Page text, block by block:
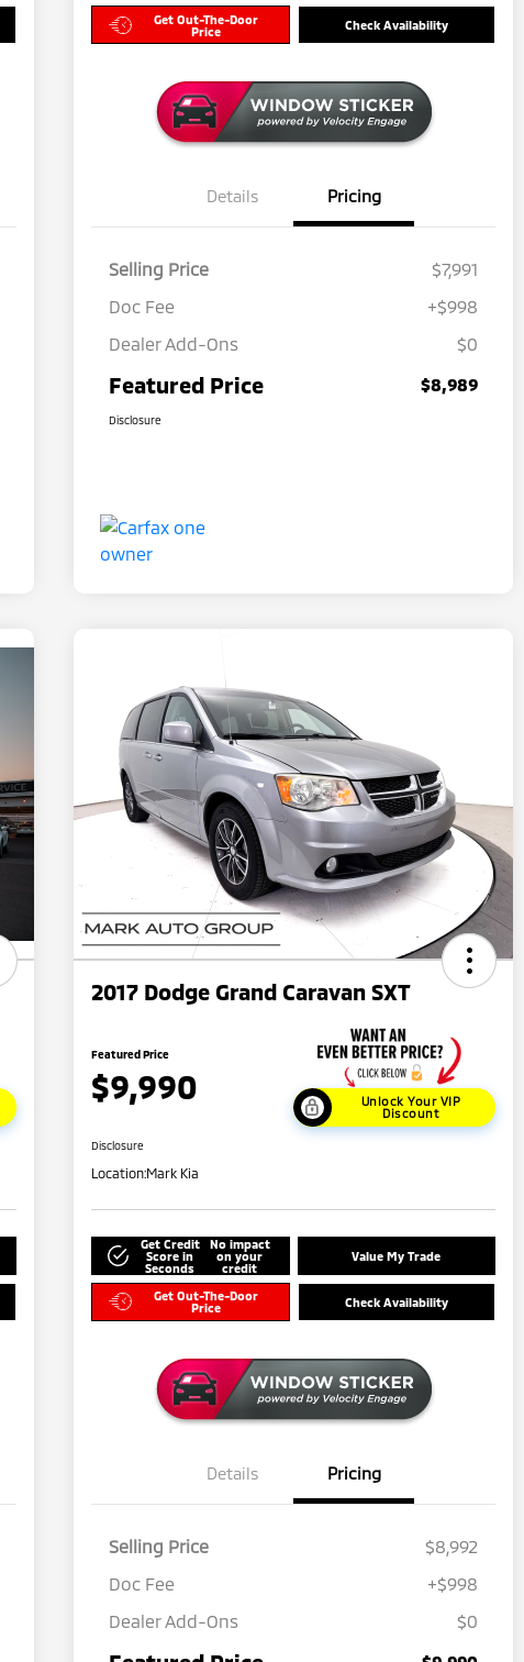
Get Out-The-Door
Price
Check Availability
Details Pricing
Selling Price
$7,991
Doc Fee
+$998
Dealer Add-Ons
$0
Featured Price $8,989
Disclosure
2017 Dodge Grand Caravan SXT
Featured Price
$9,990
Unlock Your VIP
Discount
Disclosure
Location:Mark Kia
Get Credit
Score in
Seconds
No impact
on your
credit
Value My Trade
Get Out-The-Door
Price
Check Availability
Details Pricing
Selling Price
$8,992
Doc Fee
+$998
Dealer Add-Ons
$0